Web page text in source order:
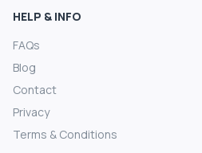
HELP & INFO
FAQs
Blog
Contact
Privacy
Terms & Conditions